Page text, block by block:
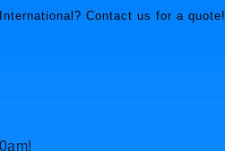
Contact us for a quote!